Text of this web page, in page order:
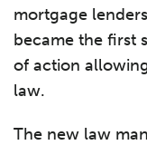
mortgage
became the first
of action
law.
The new law